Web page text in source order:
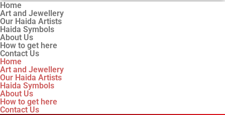
Home
Art and Jewellery
Our Haida Artists
Haida Symbols
About Us
How to get here
Contact Us
Home
Art and Jewellery
Our Haida Artists
Haida Symbols
About Us
How to get here
Contact Us